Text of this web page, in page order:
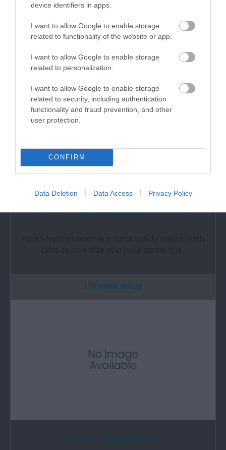
device identifiers in apps.
I want to allow Google to enable storage
related to functionality of the website or app.
I want to allow Google to enable storage
related to personalization.
I want to allow Google to enable storage
related to security, including authentication
functionality and fraud prevention, and other
user protection.
CONFIRM
Data Deletion Data Access Privacy Policy
A sandy, rural and undeveloped beach backed
by dunes located south of Llanfaelog and…
0.88 miles away
Porth Nobla Beach
1.16 miles away